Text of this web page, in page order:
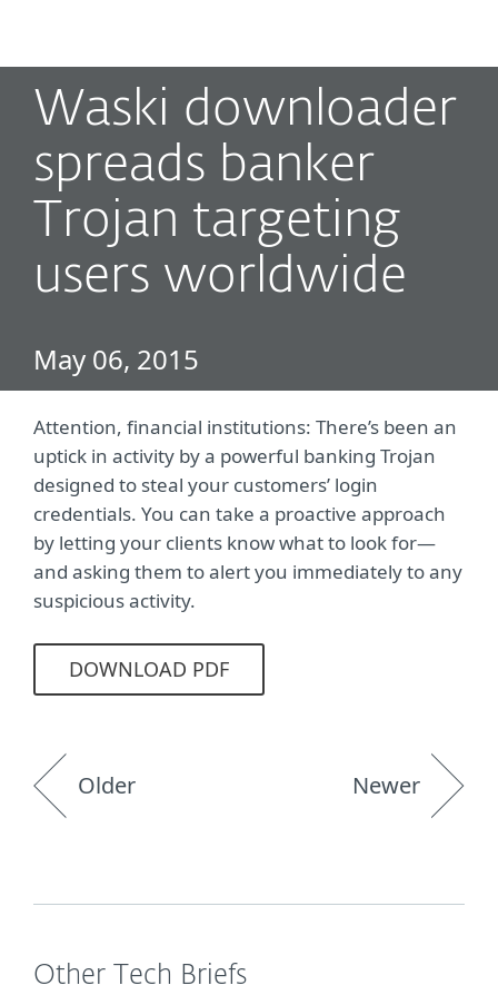
Waski downloader
spreads banker
Trojan targeting
users worldwide
May 06, 2015
Attention, financial institutions: There’s been an
uptick in activity by a powerful banking Trojan
designed to steal your customers’ login
credentials. You can take a proactive approach
by letting your clients know what to look for—
and asking them to alert you immediately to any
suspicious activity.
DOWNLOAD PDF
Older Newer
Other Tech Briefs